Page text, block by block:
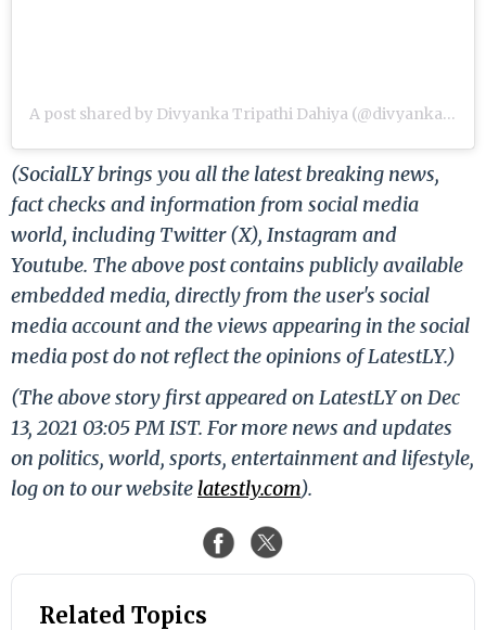
A post shared by Divyanka Tripathi Dahiya (@divyankatripathidahiya)
(SocialLY brings you all the latest breaking news,
fact checks and information from social media
world, including Twitter (X), Instagram and
Youtube. The above post contains publicly available
embedded media, directly from the user's social
media account and the views appearing in the social
media post do not reflect the opinions of LatestLY.)
(The above story first appeared on LatestLY on Dec
13, 2021 03:05 PM IST. For more news and updates
on politics, world, sports, entertainment and lifestyle,
log on to our website latestly.com).
Related Topics